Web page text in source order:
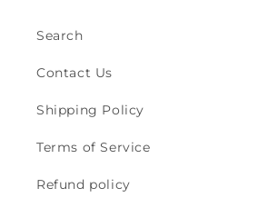
Search
Contact Us
Shipping Policy
Terms of Service
Refund policy